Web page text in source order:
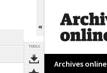
TOOLS
Archives